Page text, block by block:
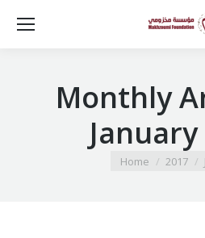
Monthly
You are here:
Home 2017